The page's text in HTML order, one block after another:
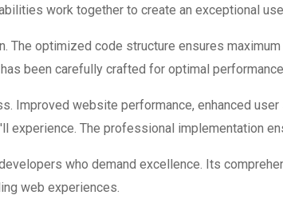
work together to create an exceptional
The optimized code structure ensures
been carefully crafted for optimal
Improved website performance, enhanced
experience. The professional implementation
who demand excellence. Its
web experiences.